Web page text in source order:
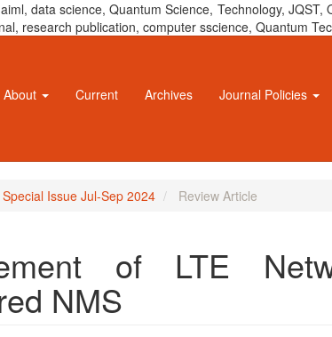
data science, Quantum Science, Technology,
research publication, computer sscience, Quantum
About Current Archives Journal Policies
Issue Jul-Sep 2024 Review Article
of LTE
NMS